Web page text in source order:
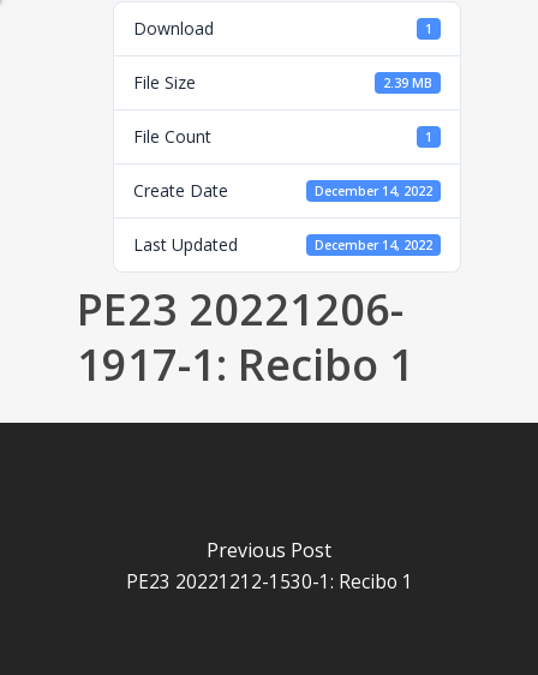
Download 1
File Size 2.39 MB
File Count 1
Create Date December 14, 2022
Last Updated December 14, 2022
PE23 20221206-
1917-1: Recibo 1
Previous Post
PE23 20221212-1530-1: Recibo 1